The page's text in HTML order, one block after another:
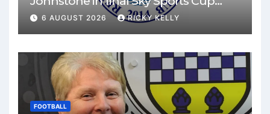
match
6 AUGUST 2026 RICKY KELLY
FOOTBALL